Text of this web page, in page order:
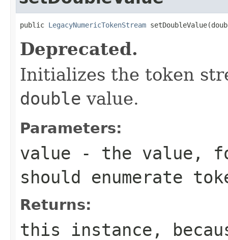
public LegacyNumericTokenStream
Deprecated.
Initializes the token
double value.
Parameters:
value - the value,
should enumerate
Returns:
this instance,